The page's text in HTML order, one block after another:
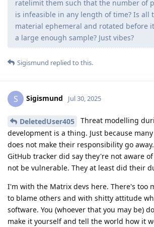
ratelimit them such that the number of
is infeasible in any length of time? Is all
material ephemeral and rotated before
a large enough sample? Just vibes?
Sigismund replied to this.
S Sigismund Jul 30, 2025
DeletedUser405
Threat modelling
development is a thing. Just because
does not make their responsibility go
GitHub tracker did say they're not aware
not be vulnerable. They at least did their
I'm with the Matrix devs here. There's too
to blame others and with shitty attitude
software. You (whoever that you may be)
make it yourself and tell the world how it